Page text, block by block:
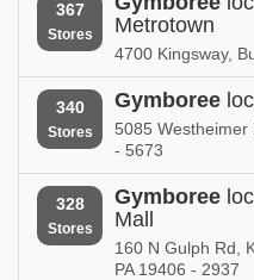
Gymboree in
Nebraska
Gymboree in
New Hampshire
New Mexico
Gymboree in
North Carolina
367
Stores
Metrotown
4700 Kingsway,
340
Stores
Gymboree
5085 Westheimer
- 5673
328
Stores
Gymboree
Mall
160 N Gulph Rd,
PA 19406 - 2937